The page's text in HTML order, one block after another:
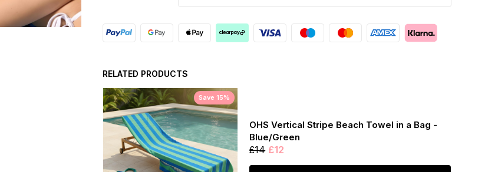
RELATED PRODUCTS
Save 15%
OHS Vertical Stripe Beach Towel in a Bag -
Blue/Green
£14 £12